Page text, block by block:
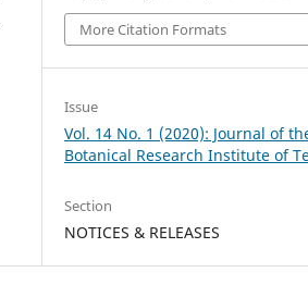
More Citation Formats
Issue
Vol. 14 No. 1 (2020): Journal of
Botanical Research Institute of
Section
NOTICES & RELEASES